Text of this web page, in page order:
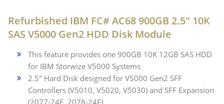
Refurbished IBM FC# AC68 900GB 2.5" 10K
SAS V5000 Gen2 HDD Disk Module
This feature provides one 900GB 10K 12GB SAS HDD
for IBM Storwize V5000 Systems
2.5" Hard Disk designed for V5000 Gen2 SFF
Controllers (V5010, V5020, V5030) and SFF Expansion
(2077-24F, 2078-24F)